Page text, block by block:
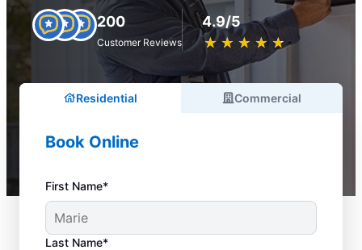
200
Customer Reviews
4.9/5
★ ★ ★ ★ ★
☆ ☆ ☆ ☆ ☆
Residential Commercial
Book Online
First Name*
Last Name*